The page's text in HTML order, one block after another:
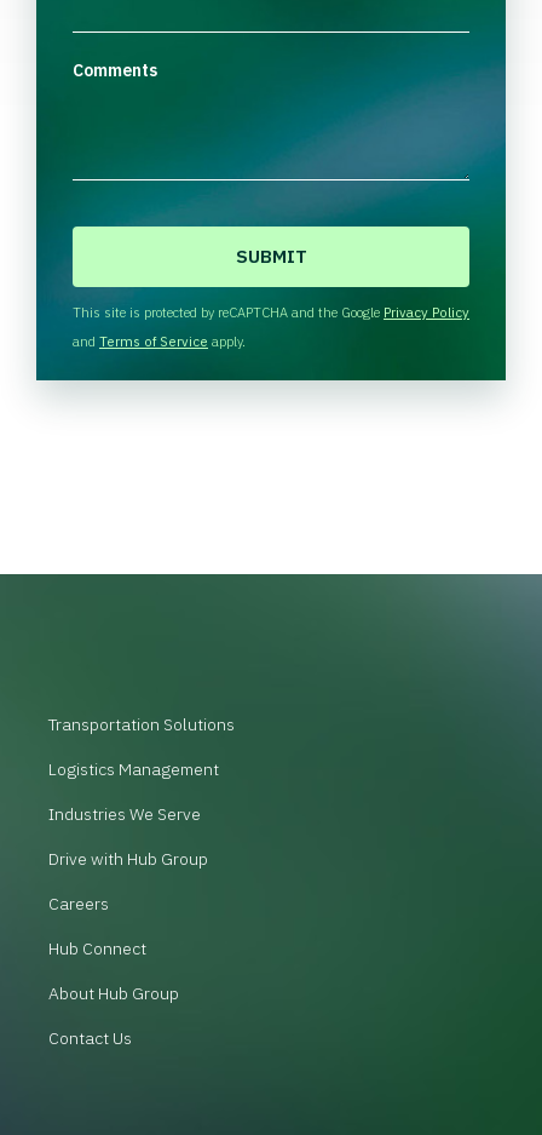
Comments
H
A
This site is protected by reCAPTCHA and the Google Privacy Policy
and Terms of Service apply.
Transportation Solutions
Logistics Management
Industries We Serve
Drive with Hub Group
Careers
Hub Connect
About Hub Group
Contact Us